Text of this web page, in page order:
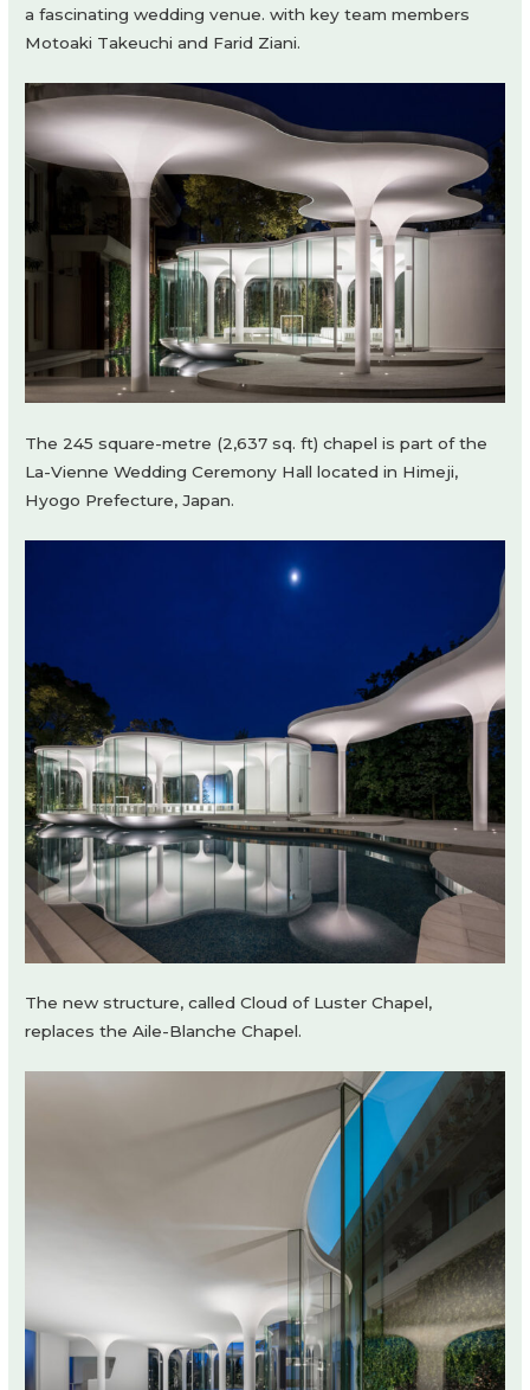
a fascinating wedding venue. with key team members
Motoaki Takeuchi and Farid Ziani.
The 245 square-metre (2,637 sq. ft) chapel is part of the
La-Vienne Wedding Ceremony Hall located in Himeji,
Hyogo Prefecture, Japan.
The new structure, called Cloud of Luster Chapel,
replaces the Aile-Blanche Chapel.